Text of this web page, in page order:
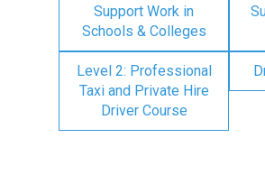
Support Work in
Schools & Colleges
Level 2: Professional
Taxi and Private Hire
Driver Course